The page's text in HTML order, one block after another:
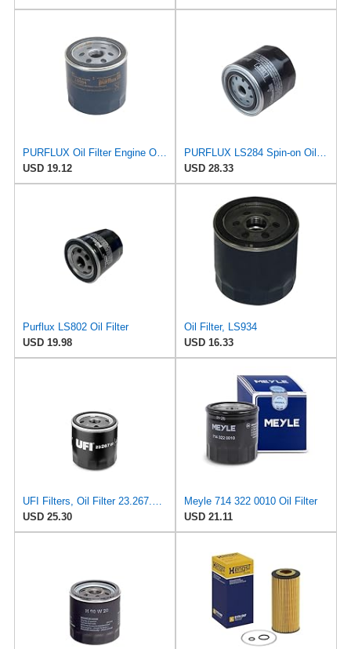
PURFLUX Oil Filter Engine Oil Filter Screw-On Filter LS934
USD 19.12
USD 28.33
Purflux LS802 Oil Filter
USD 19.98
Oil Filter, LS934
USD 16.33
USD 25.30
Meyle 714 322 0010 Oil Filter
USD 21.11